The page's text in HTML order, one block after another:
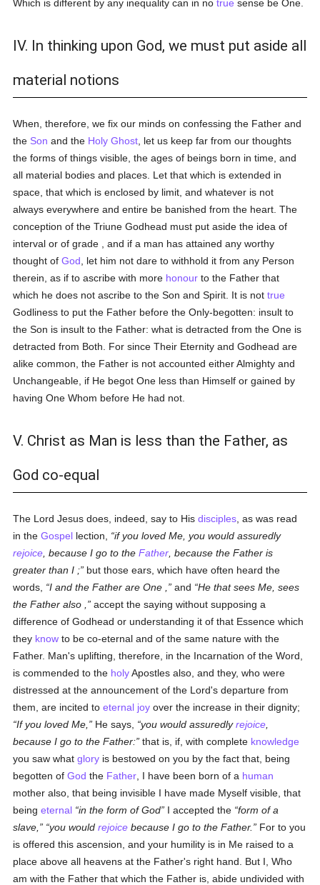
Which is different by any inequality can in notrue sense be One.
IV. In thinking upon God, we must put aside all
material notions
When, therefore, we fix our minds on confessing the Father and
the Son and the Holy Ghost , let us keep far from our thoughts
the forms of things visible, the ages of beings born in time, and
all material bodies and places. Let that which is extended in
space, that which is enclosed by limit, and whatever is not
always everywhere and entire be banished from the heart. The
conception of the Triune Godhead must put aside the idea of
interval or of grade , and if a man has attained any worthy
thought ofGod , let him not dare to withhold it from any Person
therein, as if to ascribe with more honour to the Father that
which he does not ascribe to the Son and Spirit. It is nottrue
Godliness to put the Father before the Only-begotten: insult to
the Son is insult to the Father: what is detracted from the One is
detracted from Both. For since Their Eternity and Godhead are
alike common, the Father is not accounted either Almighty and
Unchangeable, if He begot One less than Himself or gained by
having One Whom before He had not.
V. Christ as Man is less than the Father, as
God co-equal
The Lord Jesus does, indeed, say to Hisdisciples , as was read
in theGospel lection,
if you loved Me, you would assuredly
rejoice , because I go to theFather , because the Father is
greater than I ;
but those ears, which have often heard the
words,
I and the Father are One , and
He that sees Me, sees
the Father also ,
accept the saying without supposing a
difference of Godhead or understanding it of that Essence which
they know to be co-eternal and of the same nature with the
Father. Man's uplifting, therefore, in the Incarnation of the Word,
is commended to the holyApostles also, and they, who were
distressed at the announcement of the Lord's departure from
them, are incited toeternal joy over the increase in their dignity;
If you loved Me,
He says, you would assuredlyrejoice
because I go to the Father: that is, if, with complete knowledge
you saw whatglory is bestowed on you by the fact that, being
begotten ofGod the Father , I have been born of a human
mother also, that being invisible I have made Myself visible, that
beingeternal in the form of God I accepted the form of a
slave,
you wouldrejoice because I go to the Father.
For to you
is offered this ascension, and your humility is in Me raised to a
place above all heavens at the Father's right hand. But I, Who
am with the Father that which the Father is, abide undivided with